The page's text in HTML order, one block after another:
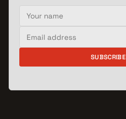
Your name
Email address
SUBSCRIBE